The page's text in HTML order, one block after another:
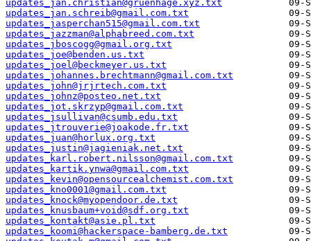
updates_jan.christian@gruenhage.xyz.txt
updates_jan.schreib@gmail.com.txt
updates_jasperchan515@gmail.com.txt
updates_jazzman@alphabreed.com.txt
updates_jboscogg@gmail.org.txt
updates_joe@benden.us.txt
updates_joel@beckmeyer.us.txt
updates_johannes.brechtmann@gmail.com.txt
updates_john@jrjrtech.com.txt
updates_johnz@posteo.net.txt
updates_jot.skrzyp@gmail.com.txt
updates_jsullivan@csumb.edu.txt
updates_jtrouverie@joakode.fr.txt
updates_juan@horlux.org.txt
updates_justin@jagieniak.net.txt
updates_karl.robert.nilsson@gmail.com.txt
updates_kartik.ynwa@gmail.com.txt
updates_kevin@opensourcealchemist.com.txt
updates_kno0001@gmail.com.txt
updates_knock@myopendoor.de.txt
updates_knusbaum+void@sdf.org.txt
updates_kontakt@asie.pl.txt
updates_koomi@hackerspace-bamberg.de.txt